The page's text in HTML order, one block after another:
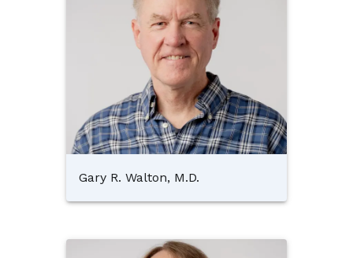
Gary R. Walton, M.D.